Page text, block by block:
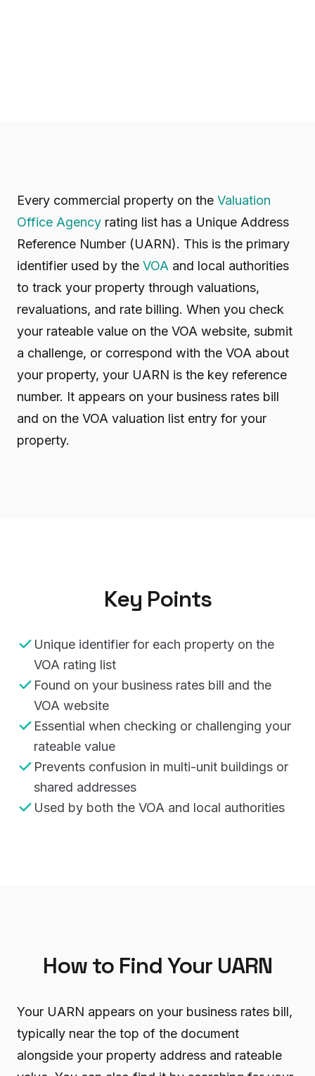
Every commercial property on the Valuation
Office Agency rating list has a Unique Address
Reference Number (UARN). This is the primary
identifier used by the VOA and local authorities
to track your property through valuations,
revaluations, and rate billing. When you check
your rateable value on the VOA website, submit
a challenge, or correspond with the VOA about
your property, your UARN is the key reference
number. It appears on your business rates bill
and on the VOA valuation list entry for your
property.
Key Points
Unique identifier for each property on the
VOA rating list
Found on your business rates bill and the
VOA website
Essential when checking or challenging your
rateable value
Prevents confusion in multi-unit buildings or
shared addresses
Used by both the VOA and local authorities
How to Find Your UARN
Your UARN appears on your business rates bill,
typically near the top of the document
alongside your property address and rateable